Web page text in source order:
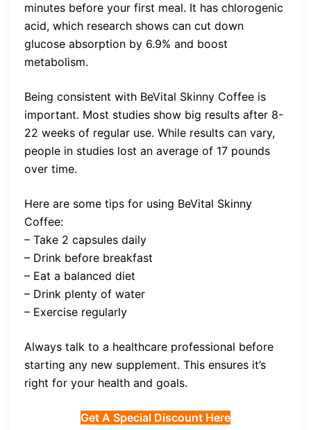
minutes before your first meal. It has chlorogenic
acid, which research shows can cut down
glucose absorption by 6.9% and boost
metabolism.
Being consistent with BeVital Skinny Coffee is
important. Most studies show big results after 8-
22 weeks of regular use. While results can vary,
people in studies lost an average of 17 pounds
over time.
Here are some tips for using BeVital Skinny
Coffee:
– Take 2 capsules daily
– Drink before breakfast
– Eat a balanced diet
– Drink plenty of water
– Exercise regularly
Always talk to a healthcare professional before
starting any new supplement. This ensures it’s
right for your health and goals.
Get A Special Discount Here